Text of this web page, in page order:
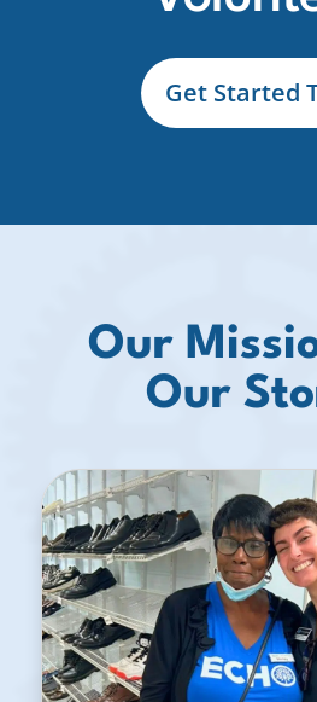
Get Started
Our
Our